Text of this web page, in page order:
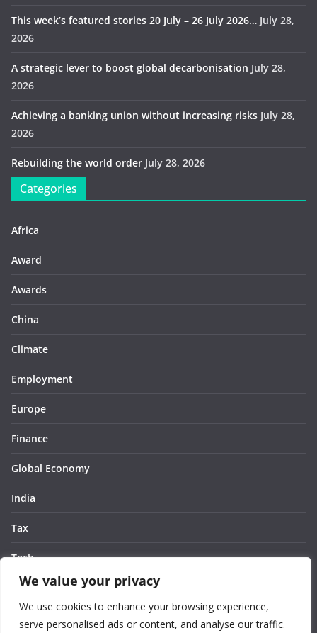
We value your privacy
We use cookies to enhance your browsing experience,
serve personalised ads or content, and analyse our traffic.
This week’s featured stories 20 July – 26 July 2026… July 28,
2026
A strategic lever to boost global decarbonisation July 28,
2026
Achieving a banking union without increasing risks July 28,
2026
Rebuilding the world order July 28, 2026
Categories
Africa
Award
Awards
China
Climate
Employment
Europe
Finance
Global Economy
India
Tax
Tech
Thought